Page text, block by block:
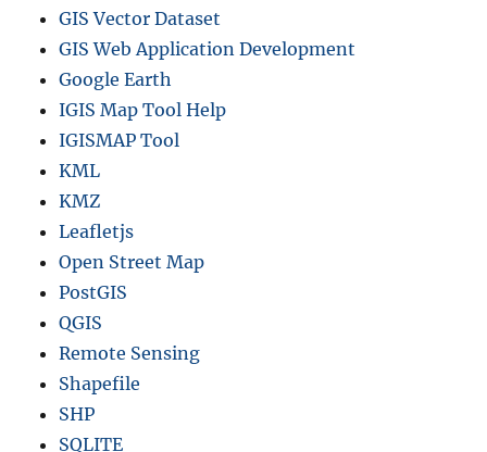
GIS Vector Dataset
GIS Web Application Development
Google Earth
IGIS Map Tool Help
IGISMAP Tool
KML
KMZ
Leafletjs
Open Street Map
PostGIS
QGIS
Remote Sensing
Shapefile
SHP
SQLITE